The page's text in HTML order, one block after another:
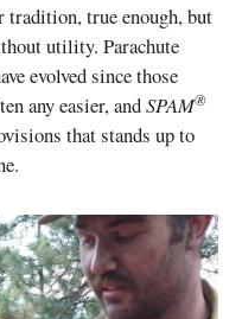
tradition, true enough, but
utility. Parachute
evolved since those
any easier, andSPAM®
that stands up to